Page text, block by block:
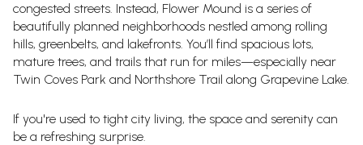
congested streets. Instead, Flower Mound is a series of
beautifully planned neighborhoods nestled among rolling
hills, greenbelts, and lakefronts. You’ll find spacious lots,
mature trees, and trails that run for miles—especially near
Twin Coves Park and Northshore Trail along Grapevine Lake.
If you're used to tight city living, the space and serenity can
be a refreshing surprise.